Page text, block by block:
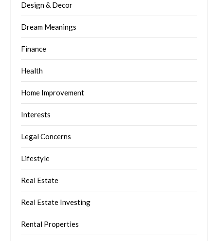
Design & Decor
Dream Meanings
Finance
Health
Home Improvement
Interests
Legal Concerns
Lifestyle
Real Estate
Real Estate Investing
Rental Properties